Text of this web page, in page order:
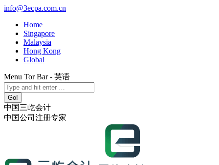
Skip
content
info@3ecpa.com.cn
Home
Singapore
Malaysia
Hong Kong
Global
Menu Tor Bar - 英语
X
page
opens
in
new
YouTube
page
opens
in
new
Linkedin
page
opens
in
new
Instagram
page
opens
in
new
Search:
中国三屹会计
中国公司注册专家